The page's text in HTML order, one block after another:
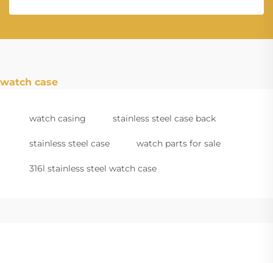
watch case
watch casing stainless steel case back
stainless steel case watch parts for sale
316l stainless steel watch case